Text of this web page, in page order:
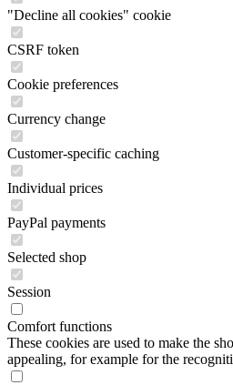
"Decline all cookies" cookie
CSRF token
Cookie preferences
Currency change
Customer-specific caching
Individual prices
PayPal payments
Selected shop
Session
Comfort functions
These cookies are used to make the
appealing, for example for the